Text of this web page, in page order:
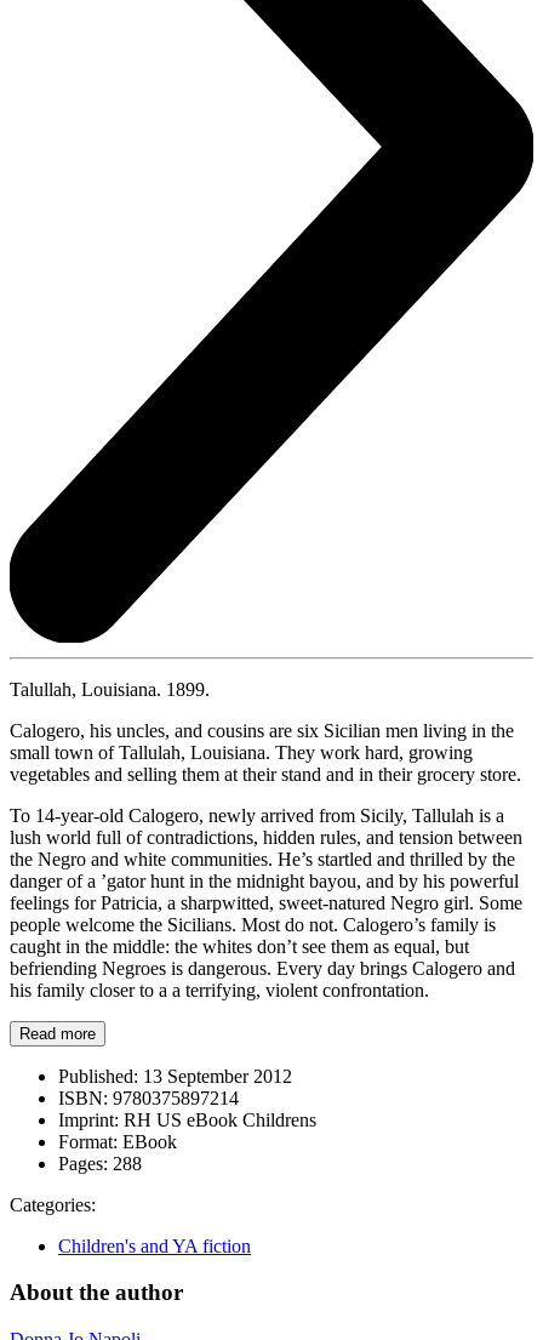
Talullah, Louisiana. 1899.
Calogero, his uncles, and cousins are six Sicilian men living in the
small town of Tallulah, Louisiana. They work hard, growing
vegetables and selling them at their stand and in their grocery store.
To 14-year-old Calogero, newly arrived from Sicily, Tallulah is a
lush world full of contradictions, hidden rules, and tension between
the Negro and white communities. He’s startled and thrilled by the
danger of a ’gator hunt in the midnight bayou, and by his powerful
feelings for Patricia, a sharpwitted, sweet-natured Negro girl. Some
people welcome the Sicilians. Most do not. Calogero’s family is
caught in the middle: the whites don’t see them as equal, but
befriending Negroes is dangerous. Every day brings Calogero and
his family closer to a a terrifying, violent confrontation.
Read more
Published: 13 September 2012
ISBN: 9780375897214
Imprint: RH US eBook Childrens
Format: EBook
Pages: 288
Categories:
Children's and YA fiction
About the author